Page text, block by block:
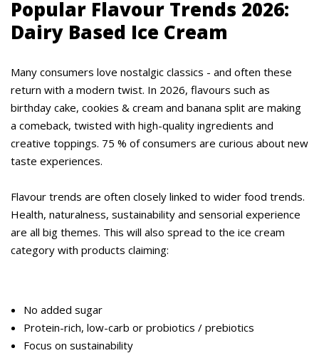
Popular Flavour Trends 2026:
Dairy Based Ice Cream
Many consumers love nostalgic classics - and often these
return with a modern twist. In 2026, flavours such as
birthday cake, cookies & cream and banana split are making
a comeback, twisted with high-quality ingredients and
creative toppings. 75 % of consumers are curious about new
taste experiences.
Flavour trends are often closely linked to wider food trends.
Health, naturalness, sustainability and sensorial experience
are all big themes. This will also spread to the ice cream
category with products claiming:
No added sugar
Protein-rich, low-carb or probiotics / prebiotics
Focus on sustainability